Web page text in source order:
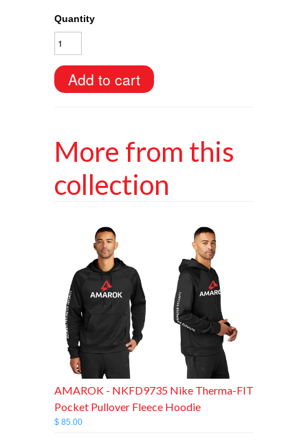
Quantity
More from this
collection
AMAROK - NKFD9735 Nike Therma-FIT
Pocket Pullover Fleece Hoodie
$ 85.00